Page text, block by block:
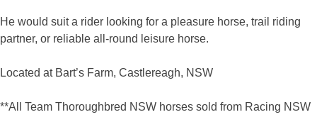
He would suit a rider looking for a pleasure horse, trail riding
partner, or reliable all-round leisure horse.
Located at Bart’s Farm, Castlereagh, NSW
**All Team Thoroughbred NSW horses sold from Racing NSW